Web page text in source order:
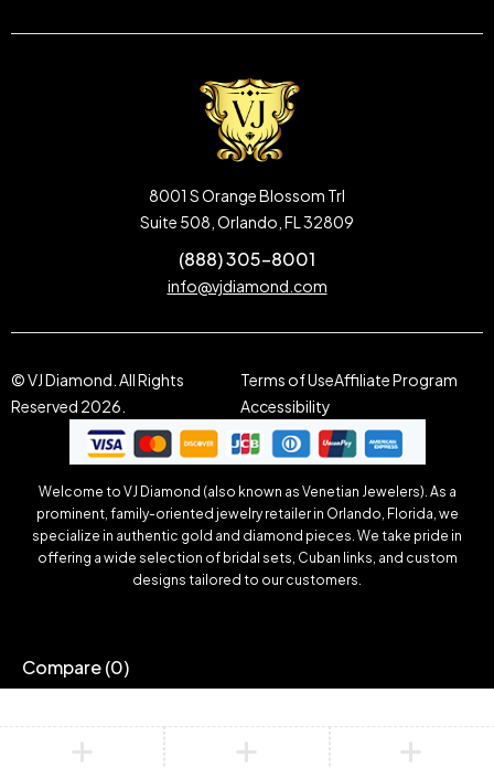
8001 S Orange Blossom Trl
Suite 508, Orlando, FL 32809
(888) 305-8001
info@vjdiamond.com
© VJ Diamond. All Rights
Reserved 2026.
Terms of UseAffiliate Program
Accessibility
Welcome to VJ Diamond (also known as Venetian Jewelers). As a
prominent, family-oriented jewelry retailer in Orlando, Florida, we
specialize in authentic gold and diamond pieces. We take pride in
offering a wide selection of bridal sets, Cuban links, and custom
designs tailored to our customers.
Compare(0)